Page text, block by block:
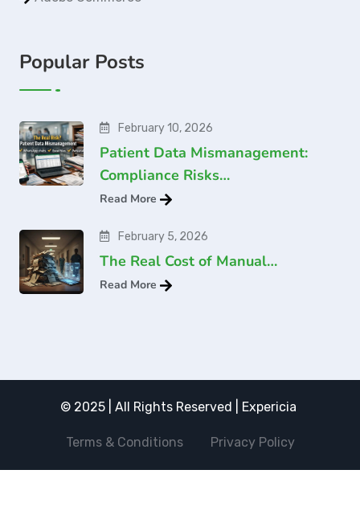
Popular Posts
February 10, 2026
Patient Data Mismanagement:
Compliance Risks…
Read More
February 5, 2026
The Real Cost of Manual…
Read More
© 2025 | All Rights Reserved | Expericia
Terms & Conditions Privacy Policy